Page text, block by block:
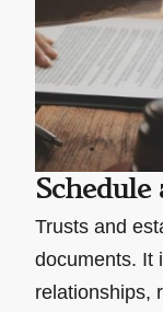
Trusts and
documents. It
relationships,